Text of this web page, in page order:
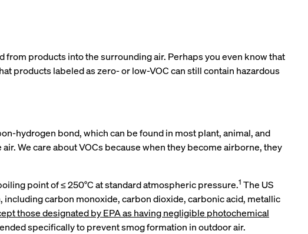
from products into the surrounding air. Perhaps you even know that
products labeled as zero- or low-VOC can still contain hazardous
hydrogen bond, which can be found in most plant, animal, and
We care about VOCs because when they become airborne, they
point of ≤ 250°C at standard atmospheric pressure.1 The US
carbon monoxide, carbon dioxide, carbonic acid, metallic
those designated by EPA as having negligible photochemical
specifically to prevent smog formation in outdoor air.